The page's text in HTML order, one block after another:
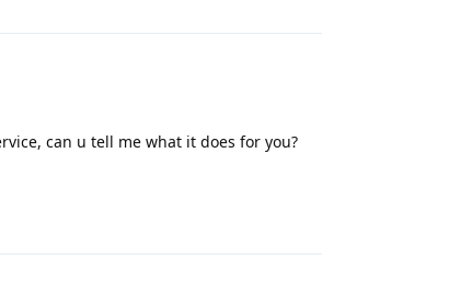
can u tell me what it does for you?